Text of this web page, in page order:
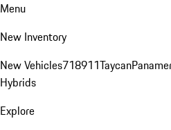
Menu
New Inventory
New Vehicles718911Taycan
Hybrids
Explore